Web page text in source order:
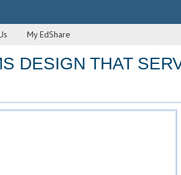
My EdShare
DESIGN THAT